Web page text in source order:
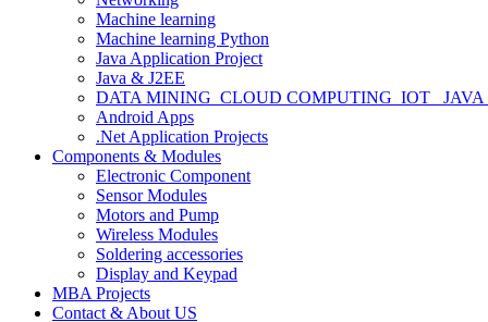
Machine learning
Machine learning Python
Java Application Project
Java & J2EE
DATA MINING_CLOUD COMPUTING_IOT_
Android Apps
.Net Application Projects
Components & Modules
Electronic Component
Sensor Modules
Motors and Pump
Wireless Modules
Soldering accessories
Display and Keypad
MBA Projects
Contact & About US